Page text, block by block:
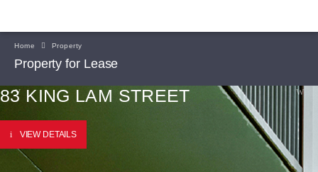
Home Property
Property for Lease
83 KING LAM STREET
VIEW DETAILS